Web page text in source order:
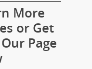
More
or Get
Page